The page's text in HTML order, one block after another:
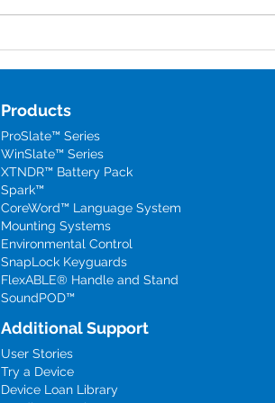
Products
ProSlate™ Series
WinSlate™ Series
XTNDR™ Battery Pack
Spark™
CoreWord™ Language System
Mounting Systems
Environmental Control
SnapLock Keyguards
FlexABLE® Handle and Stand
SoundPOD™
Additional Support
User Stories
Try a Device
Device Loan Library